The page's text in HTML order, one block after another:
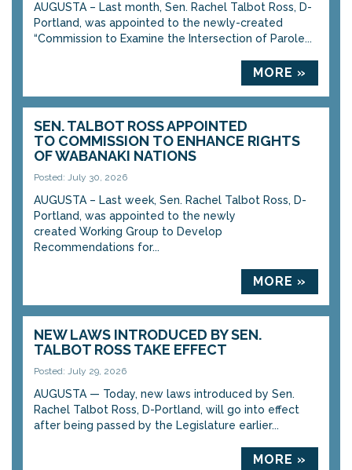
AUGUSTA – Last month, Sen. Rachel Talbot Ross, D-
Portland, was appointed to the newly-created
“Commission to Examine the Intersection of Parole...
MORE »
SEN. TALBOT ROSS APPOINTED
TO COMMISSION TO ENHANCE RIGHTS
OF WABANAKI NATIONS
Posted: July 30, 2026
AUGUSTA – Last week, Sen. Rachel Talbot Ross, D-
Portland, was appointed to the newly
created Working Group to Develop
Recommendations for...
MORE »
NEW LAWS INTRODUCED BY SEN.
TALBOT ROSS TAKE EFFECT
Posted: July 29, 2026
AUGUSTA — Today, new laws introduced by Sen.
Rachel Talbot Ross, D-Portland, will go into effect
after being passed by the Legislature earlier...
MORE »